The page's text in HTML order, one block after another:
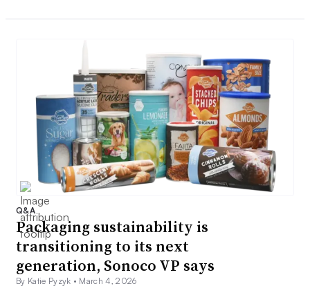
Q&A
Packaging sustainability is
transitioning to its next
generation, Sonoco VP says
By Katie Pyzyk • March 4, 2026